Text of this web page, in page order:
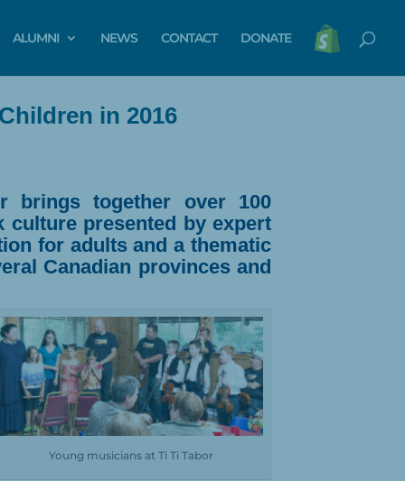
ALUMNI NEWS CONTACT DONATE
in 2016
brings together over 100
culture presented by expert
for adults and a thematic
Canadian provinces and
Young musicians at Ti Ti Tabor